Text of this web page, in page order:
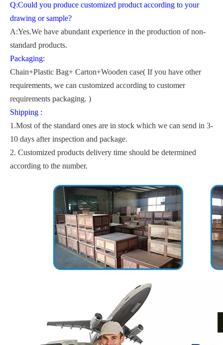
Q:Could you produce customized product according to your
drawing or sample?
A:Yes.We have abundant experience in the production of non-
standard products.
Packaging:
Chain+Plastic Bag+ Carton+Wooden case( If you have other
requirements, we can customized according to customer
requirements packaging. )
Shipping :
1.Most of the standard ones are in stock which we can send in 3-
10 days after inspection and package.
2. Customized products delivery time should be determined
according to the number.